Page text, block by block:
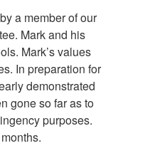
a member of our
Mark and his
Mark’s values
In preparation for
demonstrated
gone so far as to
purposes.